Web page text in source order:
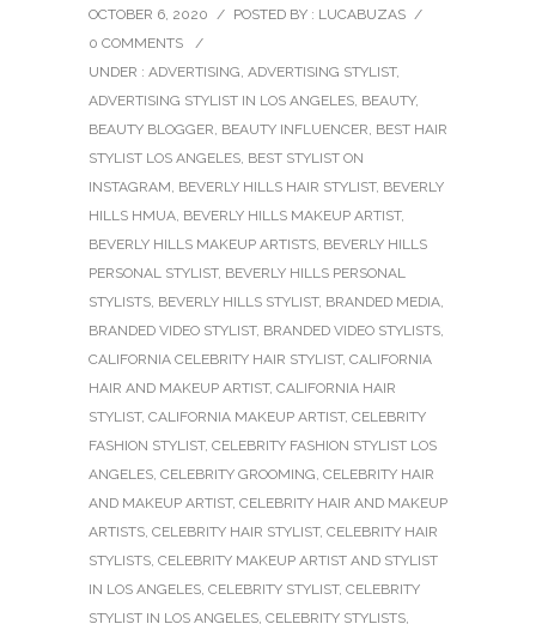
OCTOBER 6, 2020 / POSTED BY : LUCABUZAS /
0 COMMENTS
/
UNDER : ADVERTISING, ADVERTISING STYLIST,
ADVERTISING STYLIST IN LOS ANGELES, BEAUTY,
BEAUTY BLOGGER, BEAUTY INFLUENCER, BEST HAIR
STYLIST LOS ANGELES, BEST STYLIST ON
INSTAGRAM, BEVERLY HILLS HAIR STYLIST, BEVERLY
HILLS HMUA, BEVERLY HILLS MAKEUP ARTIST,
BEVERLY HILLS MAKEUP ARTISTS, BEVERLY HILLS
PERSONAL STYLIST, BEVERLY HILLS PERSONAL
STYLISTS, BEVERLY HILLS STYLIST, BRANDED MEDIA,
BRANDED VIDEO STYLIST, BRANDED VIDEO STYLISTS,
CALIFORNIA CELEBRITY HAIR STYLIST, CALIFORNIA
HAIR AND MAKEUP ARTIST, CALIFORNIA HAIR
STYLIST, CALIFORNIA MAKEUP ARTIST, CELEBRITY
FASHION STYLIST, CELEBRITY FASHION STYLIST LOS
ANGELES, CELEBRITY GROOMING, CELEBRITY HAIR
AND MAKEUP ARTIST, CELEBRITY HAIR AND MAKEUP
ARTISTS, CELEBRITY HAIR STYLIST, CELEBRITY HAIR
STYLISTS, CELEBRITY MAKEUP ARTIST AND STYLIST
IN LOS ANGELES, CELEBRITY STYLIST, CELEBRITY
STYLIST IN LOS ANGELES, CELEBRITY STYLISTS,